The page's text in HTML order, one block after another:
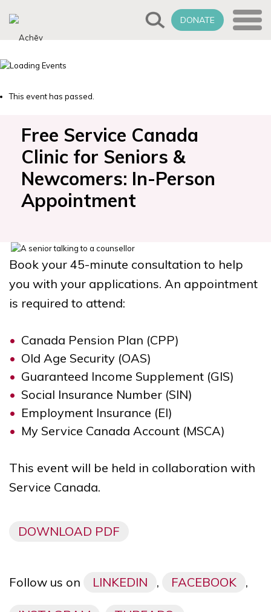
DONATE
This event has passed.
Free Service Canada
Clinic for Seniors &
Newcomers: In-Person
Appointment
Book your 45-minute consultation to help
you with your applications. An appointment
is required to attend:
Canada Pension Plan (CPP)
Old Age Security (OAS)
Guaranteed Income Supplement (GIS)
Social Insurance Number (SIN)
Employment Insurance (EI)
My Service Canada Account (MSCA)
This event will be held in collaboration with
Service Canada.
DOWNLOAD PDF
Follow us on LINKEDIN , FACEBOOK ,